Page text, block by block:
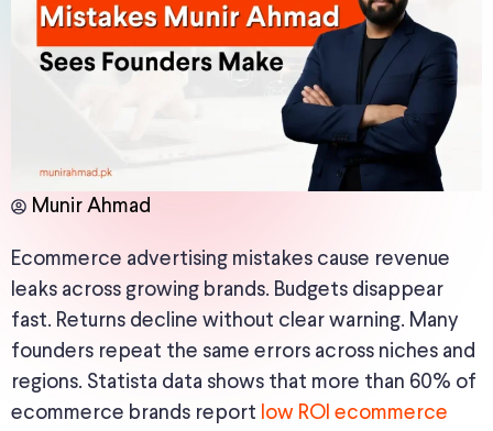
Munir Ahmad
Ecommerce advertising mistakes cause revenue
leaks across growing brands. Budgets disappear
fast. Returns decline without clear warning. Many
founders repeat the same errors across niches and
regions. Statista data shows that more than 60% of
ecommerce brands report low ROI ecommerce